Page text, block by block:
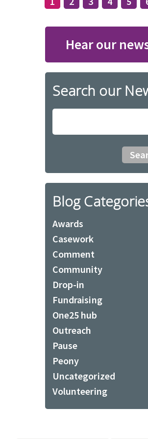
Hear our
Search our
Blog
Awards
Casework
Comment
Community
Drop-in
Fundraising
One25 hub
Outreach
Pause
Peony
Uncategorized
Volunteering